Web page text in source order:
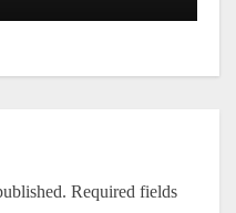
Required fields